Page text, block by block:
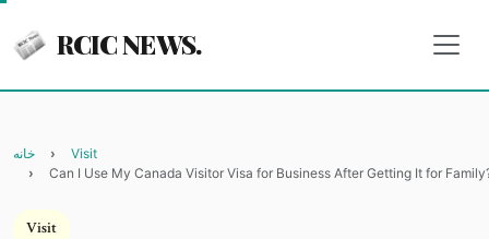
RCIC NEWS.
خانه
Visit
Can I Use My Canada Visitor Visa for Business After Getting It for
Visit